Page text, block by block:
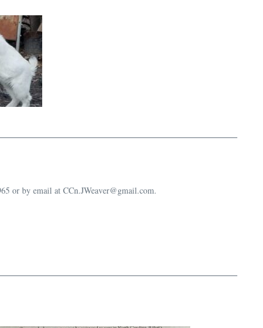
or by email at CCn.JWeaver@gmail.com.